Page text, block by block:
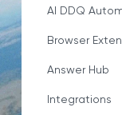
AI DDQ
Browser
Answer Hub
Integrations